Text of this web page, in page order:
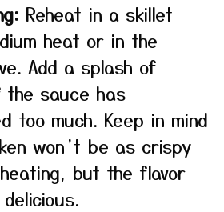
Reheat in a skillet
heat or in the
Add a splash of
sauce has
too much. Keep in mind
won’t be as crispy
but the flavor